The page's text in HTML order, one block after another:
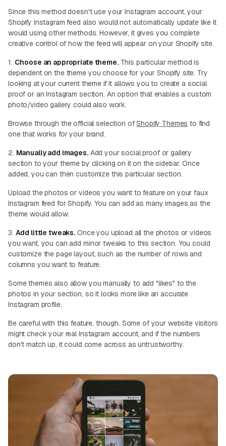
Since this method doesn't use your Instagram account, your
Shopify Instagram feed also would not automatically update like it
would using other methods. However, it gives you complete
creative control of how the feed will appear on your Shopify site.
1. Choose an appropriate theme.This particular method is
dependent on the theme you choose for your Shopify site. Try
looking at your current theme if it allows you to create a social
proof or an Instagram section. An option that enables a custom
photo/video gallery could also work.
Browse through the official selection ofShopify Themes to find
one that works for your brand.
2. Manually add images.Add your social proof or gallery
section to your theme by clicking on it on the sidebar. Once
added, you can then customize this particular section.
Upload the photos or videos you want to feature on your faux
Instagram feed for Shopify. You can add as many images as the
theme would allow.
3. Add little tweaks. Once you upload all the photos or videos
you want, you can add minor tweaks to this section. You could
customize the page layout, such as the number of rows and
columns you want to feature.
Some themes also allow you manually to add "likes" to the
photos in your section, so it looks more like an accurate
Instagram profile.
Be careful with this feature, though. Some of your website visitors
might check your real Instagram account, and if the numbers
don't match up, it could come across as untrustworthy.